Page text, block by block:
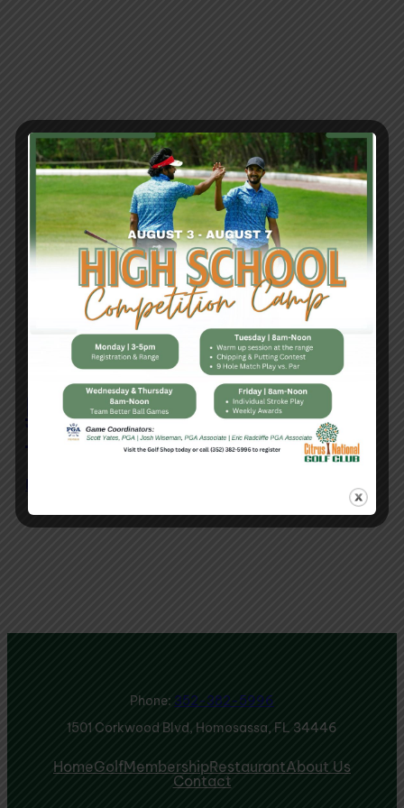
Tag:Golf
Tournament
Red, White & Blue
Tournament
Phone: 352-382-5996
1501 Corkwood Blvd, Homosassa, FL 34446
HomeGolfMembershipRestaurantAbout Us
Contact